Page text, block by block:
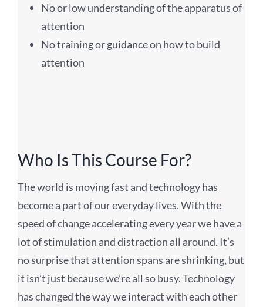
No or low understanding of the apparatus of
attention
No training or guidance on how to build
attention
Who Is This Course For?
The world is moving fast and technology has
become a part of our everyday lives. With the
speed of change accelerating every year we have a
lot of stimulation and distraction all around. It’s
no surprise that attention spans are shrinking, but
it isn’t just because we’re all so busy. Technology
has changed the way we interact with each other